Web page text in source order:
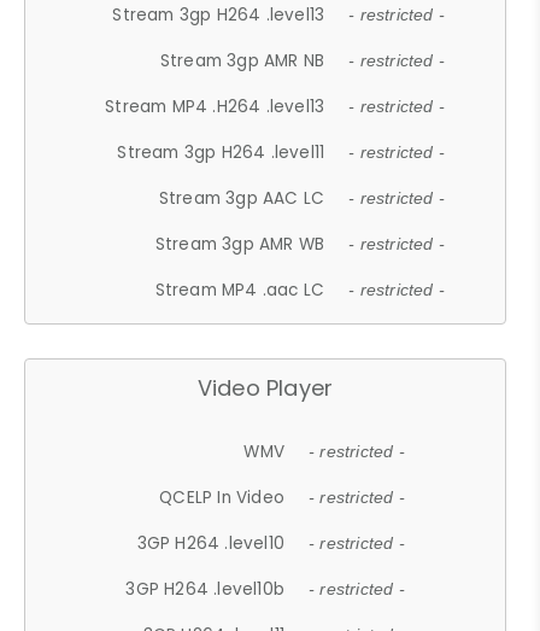
Stream 3gp H264 .level13 - restricted -
Stream 3gp AMR NB - restricted -
Stream MP4 .H264 .level13 - restricted -
Stream 3gp H264 .level11 - restricted -
Stream 3gp AAC LC - restricted -
Stream 3gp AMR WB - restricted -
Stream MP4 .aac LC - restricted -
Video Player
WMV - restricted -
QCELP In Video - restricted -
3GP H264 .level10 - restricted -
3GP H264 .level10b - restricted -